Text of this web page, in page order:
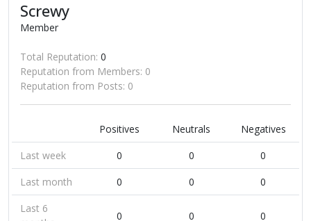
Screwy
Member
Total Reputation: 0
Reputation from Members: 0
Reputation from Posts: 0
Positives Neutrals
Negatives
Last week
0 0
0
Last month
0 0
0
Last 6
0 0 0